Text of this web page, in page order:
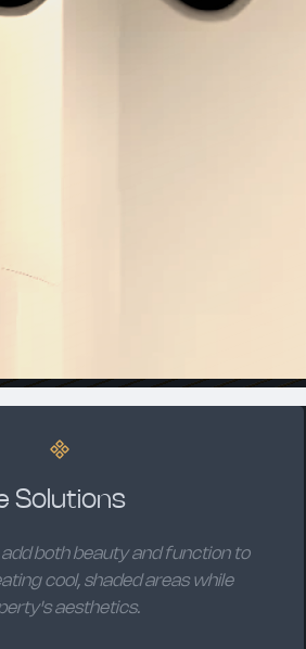
Solutions
both beauty and function to
cool, shaded areas while
aesthetics.